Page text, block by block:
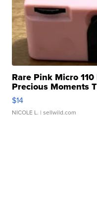
Rare Pink Micro
Precious Moments
$14
NICOLE L. | sellwild.com